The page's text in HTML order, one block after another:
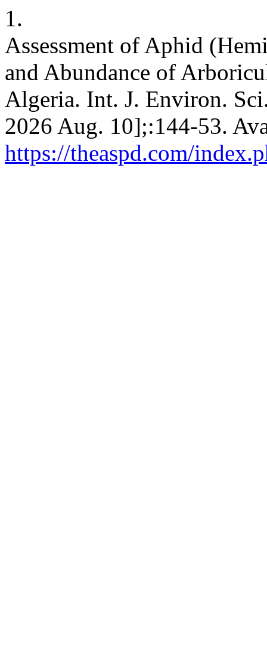
1.
Assessment of Aphid
and Abundance of
Algeria. Int. J. Environ.
2026 Aug. 10];:144-53.
https://theaspd.com/